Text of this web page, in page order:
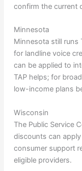
confirm the current
Minnesota
Minnesota still runs
for landline voice
can be applied to
TAP helps; for
low-income plans
Wisconsin
The Public Service
discounts can
consumer support
eligible providers.